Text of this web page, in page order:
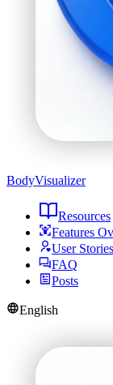
BodyVisualizer
Resources
Features
User Stories
FAQ
Posts
English